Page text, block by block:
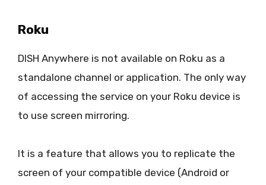
Roku
DISH Anywhere is not available on Roku as a
standalone channel or application. The only way
of accessing the service on your Roku device is
to use screen mirroring.
It is a feature that allows you to replicate the
screen of your compatible device (Android or